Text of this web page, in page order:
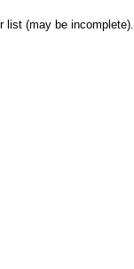
list (may be incomplete).